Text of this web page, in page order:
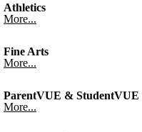
Athletics
More...
Fine Arts
More...
ParentVUE & StudentVUE
More...